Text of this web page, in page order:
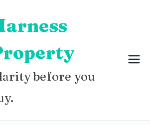
before you